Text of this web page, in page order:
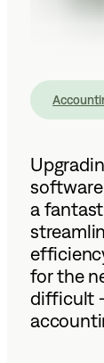
a
for the
difficult